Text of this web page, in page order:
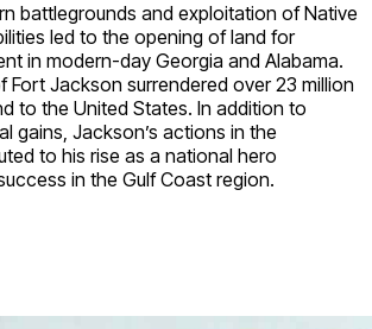
battlegrounds and exploitation of Native
led to the opening of land for
in modern-day Georgia and Alabama.
Fort Jackson surrendered over 23 million
to the United States. In addition to
gains, Jackson’s actions in the
to his rise as a national hero
in the Gulf Coast region.